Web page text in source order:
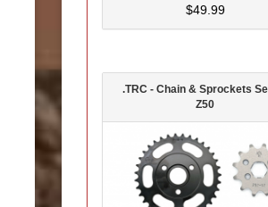
$49.99
.TRC - Chain & Sprockets
Z50